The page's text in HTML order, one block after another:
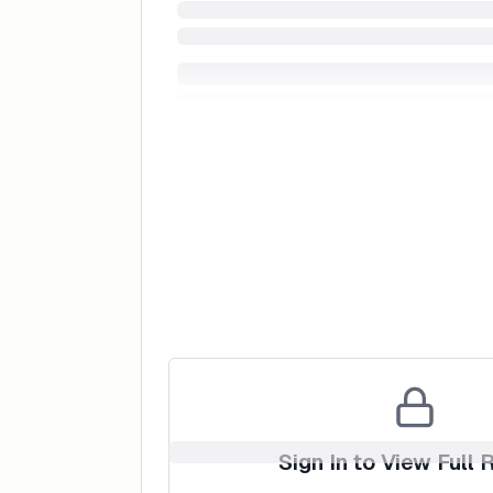
Sign In to View Full